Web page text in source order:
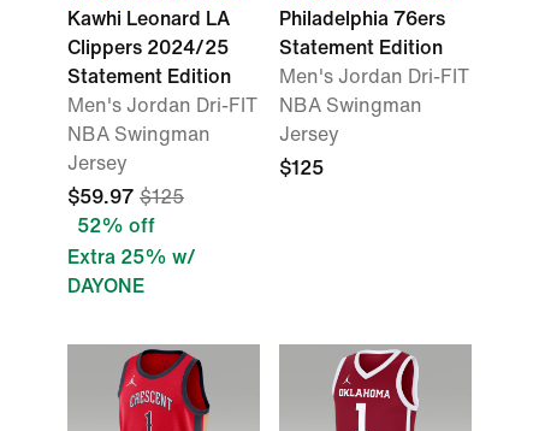
Kawhi Leonard LA
Clippers 2024/25
Statement Edition
Men's Jordan Dri-FIT
NBA Swingman
Jersey
$59.97 $125
52% off
Extra 25% w/
DAYONE
Philadelphia 76ers
Statement Edition
Men's Jordan Dri-FIT
NBA Swingman
Jersey
$125